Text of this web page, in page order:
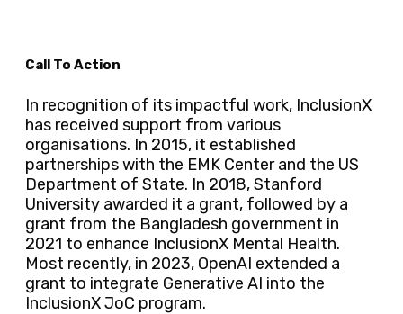
Call To Action
In recognition of its impactful work, InclusionX
has received support from various
organisations. In 2015, it established
partnerships with the EMK Center and the US
Department of State. In 2018, Stanford
University awarded it a grant, followed by a
grant from the Bangladesh government in
2021 to enhance InclusionX Mental Health.
Most recently, in 2023, OpenAI extended a
grant to integrate Generative AI into the
InclusionX JoC program.